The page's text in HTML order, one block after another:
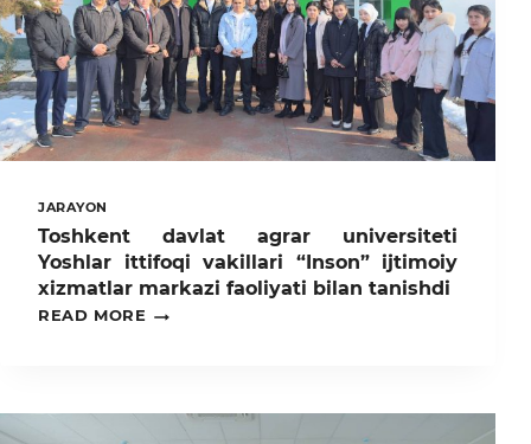
JARAYON
Toshkent davlat agrar universiteti
Yoshlar ittifoqi vakillari “Inson” ijtimoiy
xizmatlar markazi faoliyati bilan tanishdi
READ MORE
TOSHKENT
ITTIFOQI